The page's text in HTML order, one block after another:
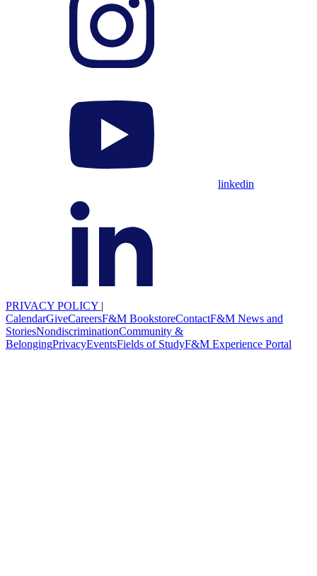
linkedin
PRIVACY POLICY |
CalendarGiveCareersF&M BookstoreContactF&M News and
StoriesNondiscriminationCommunity &
BelongingPrivacyEventsFields of StudyF&M Experience Portal